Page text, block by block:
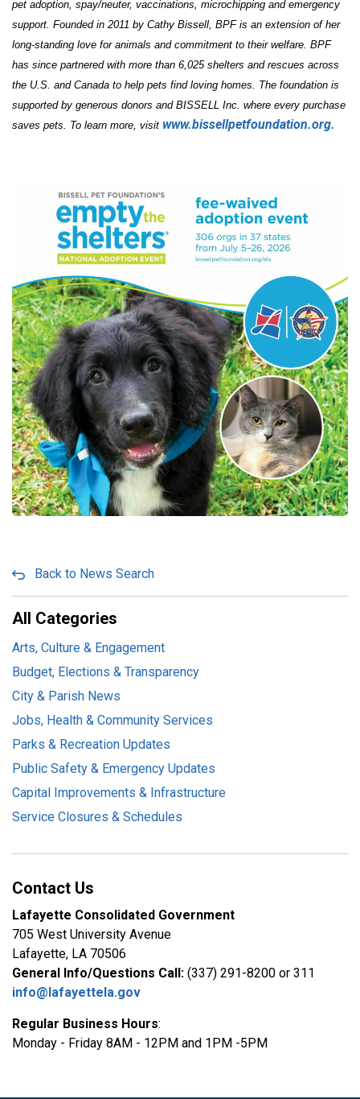
pet adoption, spay/neuter, vaccinations, microchipping and emergency
support. Founded in 2011 by Cathy Bissell, BPF is an extension of her
long-standing love for animals and commitment to their welfare. BPF
has since partnered with more than 6,025 shelters and rescues across
the U.S. and Canada to help pets find loving homes. The foundation is
supported by generous donors and BISSELL Inc. where every purchase
saves pets. To learn more, visit www.bissellpetfoundation.org.
Back to News Search
All Categories
Arts, Culture & Engagement
Budget, Elections & Transparency
City & Parish News
Jobs, Health & Community Services
Parks & Recreation Updates
Public Safety & Emergency Updates
Capital Improvements & Infrastructure
Service Closures & Schedules
Contact Us
Lafayette Consolidated Government
705 West University Avenue
Lafayette, LA 70506
General Info/Questions Call: (337) 291-8200 or 311
info@lafayettela.gov
Regular Business Hours:
Monday - Friday 8AM - 12PM and 1PM -5PM